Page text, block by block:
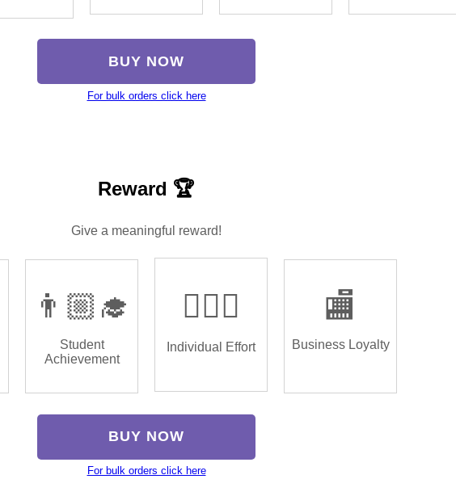
BUY NOW
For bulk orders click here
Reward 🏆
Give a meaningful reward!
👨🏼‍🎓
Student
Achievement
🏌🏿‍♂️
Individual Effort
🏬
Business Loyalty
BUY NOW
For bulk orders click here